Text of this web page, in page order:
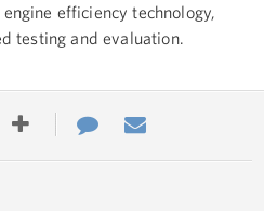
efficiency technology,
testing and evaluation.
More
ways
Contact
Us